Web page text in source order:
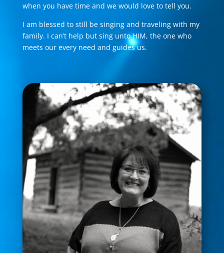
when you have time and we would love to tell you.
I am blessed to still be singing and traveling with my
family. I can’t help but sing unto HIM, the one who
meets our every need and guides us.